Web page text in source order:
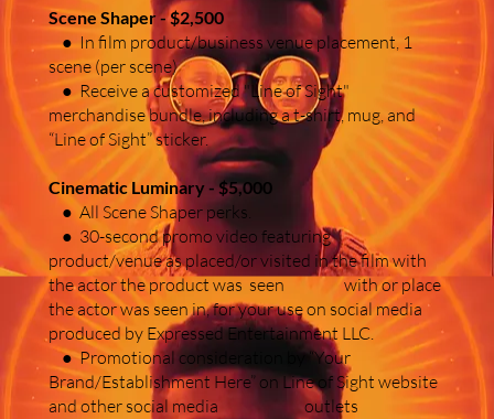
Scene Shaper - $2,500
● In film product/business venue placement, 1
scene (per scene)
● Receive a customized "Line of Sight"
merchandise bundle, including a t-shirt, mug, and
“Line of Sight” sticker.
Cinematic Luminary - $5,000
● All Scene Shaper perks.
● 30-second promo video featuring
product/venue as placed/or visited in the film with
the actor the product was seen with or place
the actor was seen in, for your use on social media
produced by Expressed Entertainment LLC.
● Promotional consideration by “Your
Brand/Establishment Here” on Line of Sight website
and other social media outlets